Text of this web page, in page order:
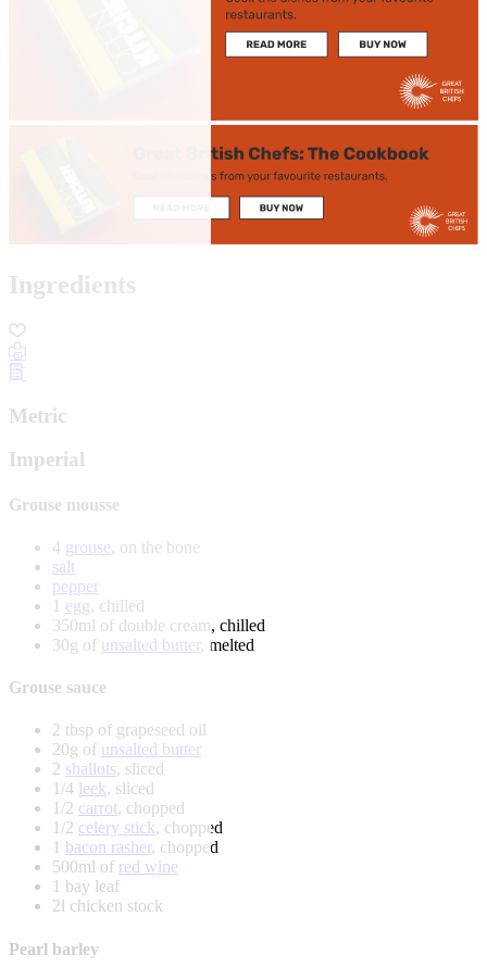
Ingredients
Metric
Imperial
Grouse mousse
4 grouse, on the bone
salt
pepper
1 egg, chilled
350ml of double cream, chilled
30g of unsalted butter, melted
Grouse sauce
2 tbsp of grapeseed oil
20g of unsalted butter
2 shallots, sliced
1/4 leek, sliced
1/2 carrot, chopped
1/2 celery stick, chopped
1 bacon rasher, chopped
500ml of red wine
1 bay leaf
2l chicken stock
Pearl barley